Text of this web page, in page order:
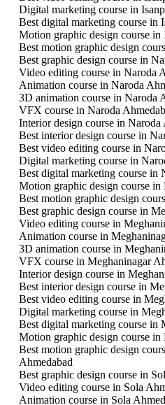
Digital marketing course in
Best digital marketing course in
Motion graphic design course in
Best motion graphic design
Best graphic design course in
Video editing course in Naroda
Animation course in Naroda
3D animation course in Naroda
VFX course in Naroda
Interior design course in Naroda
Best interior design course in
Best video editing course in
Digital marketing course in
Best digital marketing course in
Motion graphic design course in
Best motion graphic design
Best graphic design course in
Video editing course in
Animation course in
3D animation course in
VFX course in Meghaninagar
Interior design course in
Best interior design course in
Best video editing course in
Digital marketing course in
Best digital marketing course in
Motion graphic design course in
Best motion graphic design
Ahmedabad
Best graphic design course in
Video editing course in Sola
Animation course in Sola